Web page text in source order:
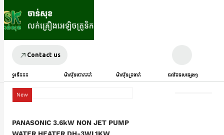
Contact us
ទូរទឹកកក ម៉ាស៊ីនបោកគក់ ម៉ាស៊ីនត្រជាក់ ផលិតផលផ្សេងៗ
New
PANASONIC 3.6kW NON JET PUMP